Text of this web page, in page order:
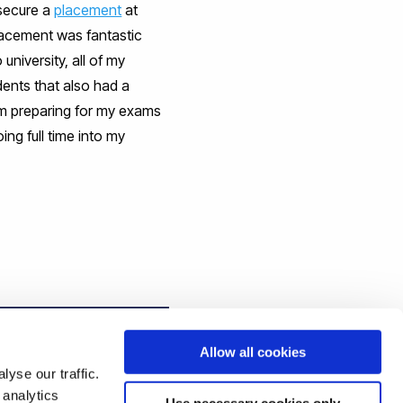
our traffic.
Allow all cookies
aplacement at
was fantastic
all of my
that also had a
preparing for my exams
full time into my